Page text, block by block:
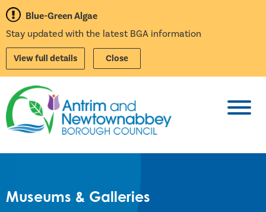
Blue-Green Algae
Stay updated with the latest BGA information
View full details Close
Museums & Galleries